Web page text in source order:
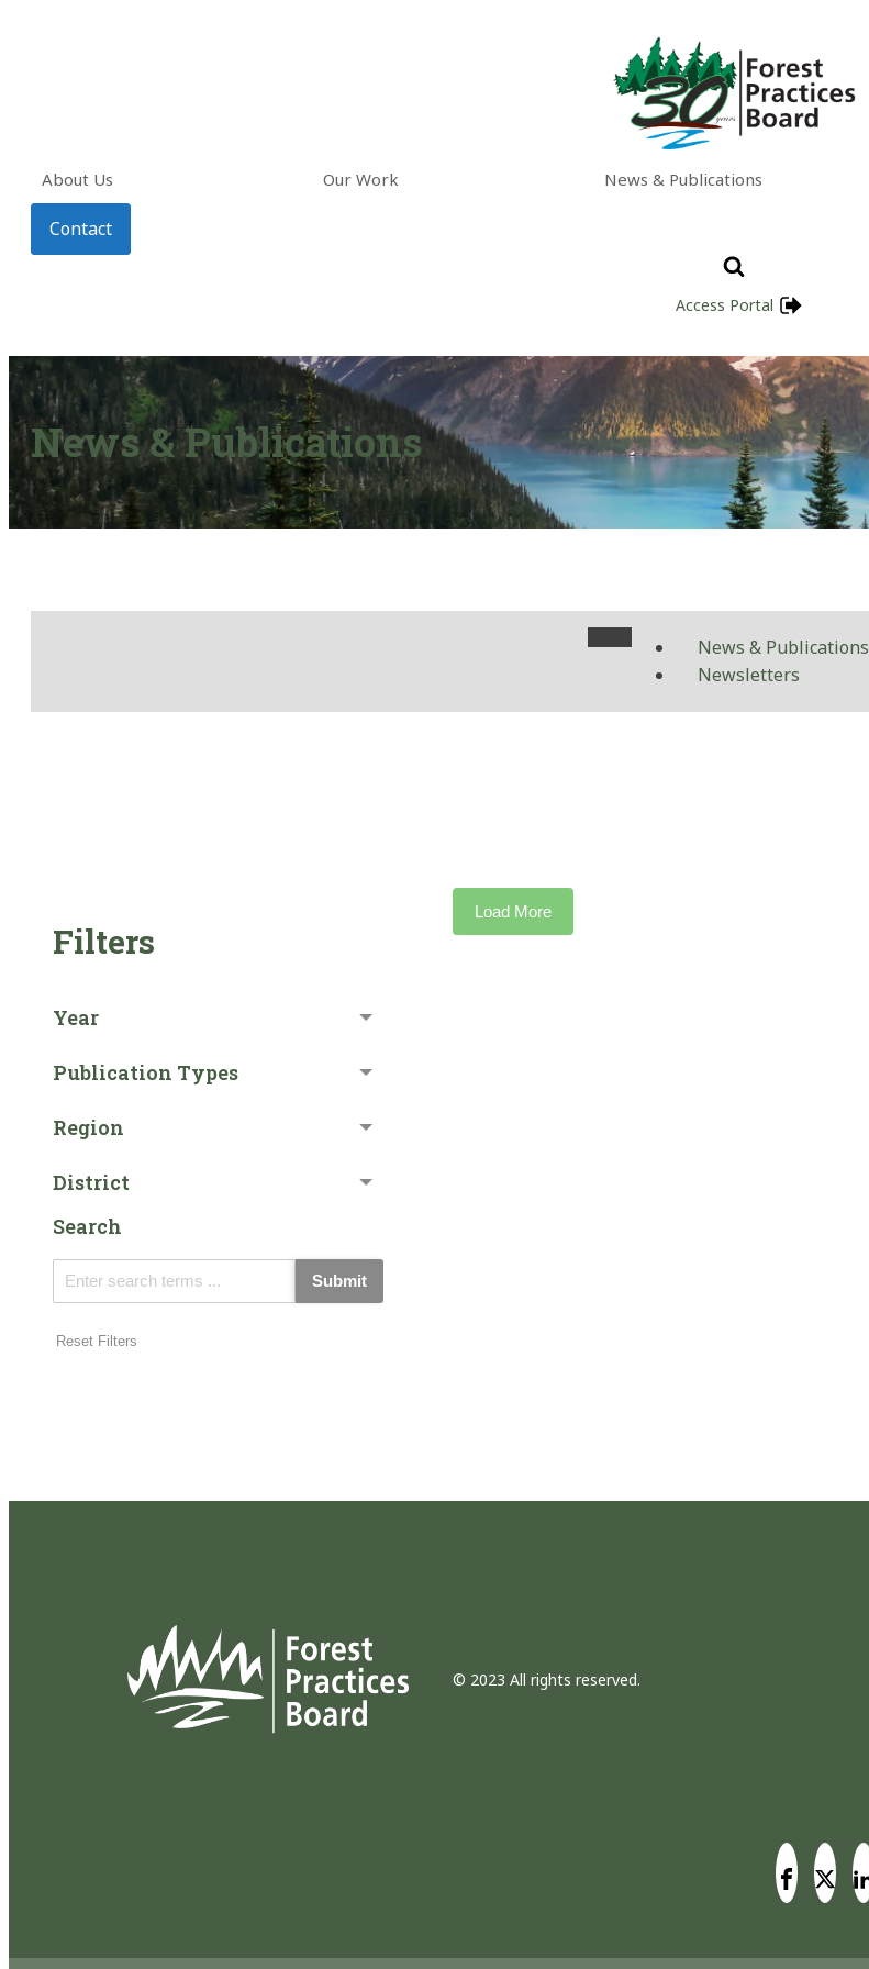
About Us Our Work News & Publications
Contact
Access Portal
News & Publications
News & Publications
Newsletters
Filters
Year
Publication Types
Region
District
Search
Submit
Reset Filters
Load More
© 2023 All rights reserved.